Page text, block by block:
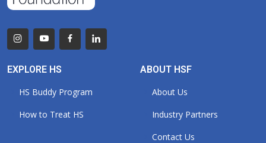
EXPLORE HS
HS Buddy Program
How to Treat HS
ABOUT HSF
About Us
Industry Partners
Contact Us